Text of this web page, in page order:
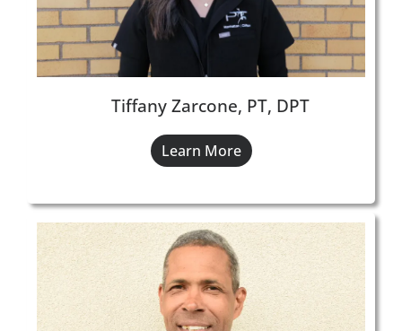
Tiffany Zarcone, PT, DPT
Learn More